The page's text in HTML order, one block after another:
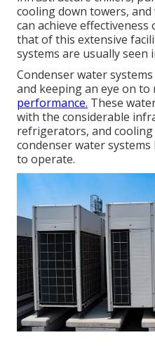
cooling down towers,
can achieve
that of this extensive
systems are usually seen
Condenser water
and keeping an eye on to
performance. These
with the considerable
refrigerators, and
condenser water
to operate.